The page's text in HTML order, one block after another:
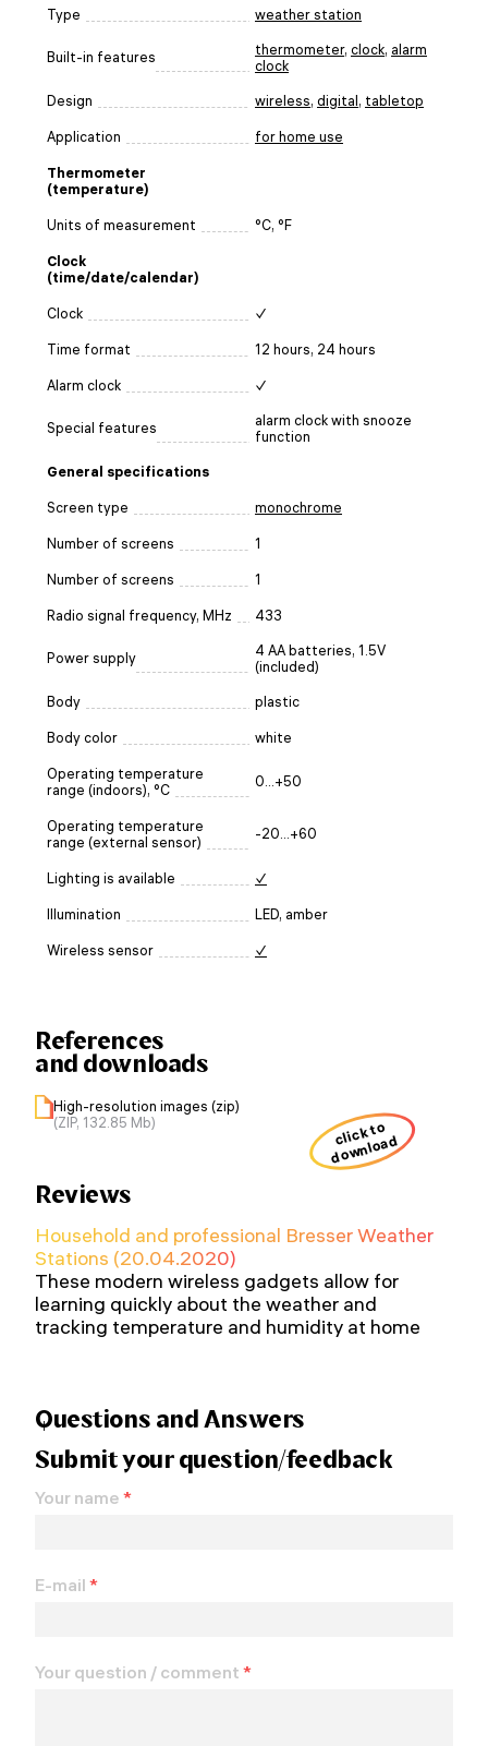
Type weather station
Built-in features thermometer, clock, alarm
clock
Design wireless, digital, tabletop
Application for home use
Thermometer
(temperature)
Units of measurement °C, °F
Clock
(time/date/calendar)
Clock ✓
Time format 12 hours, 24 hours
Alarm clock ✓
Special features
alarm clock with snooze
function
General specifications
Screen type monochrome
Number of screens 1
Number of screens 1
Radio signal frequency, MHz 433
Power supply
4 AA batteries, 1.5V
(included)
Body plastic
Body color white
Operating temperature
range (indoors), °C
0...+50
Operating temperature
range (external sensor)
-20...+60
Lighting is available ✓
Illumination LED, amber
Wireless sensor ✓
References
and downloads
High-resolution images (zip)
(ZIP, 132.85 Mb)
click to
download
Reviews
Household and professional Bresser Weather
Stations (20.04.2020)
These modern wireless gadgets allow for
learning quickly about the weather and
tracking temperature and humidity at home
Questions and Answers
Submit your question/feedback
Your name *
E-mail *
Your question / comment *